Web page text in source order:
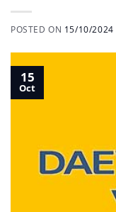
POSTED ON 15/10/2024
15
Oct